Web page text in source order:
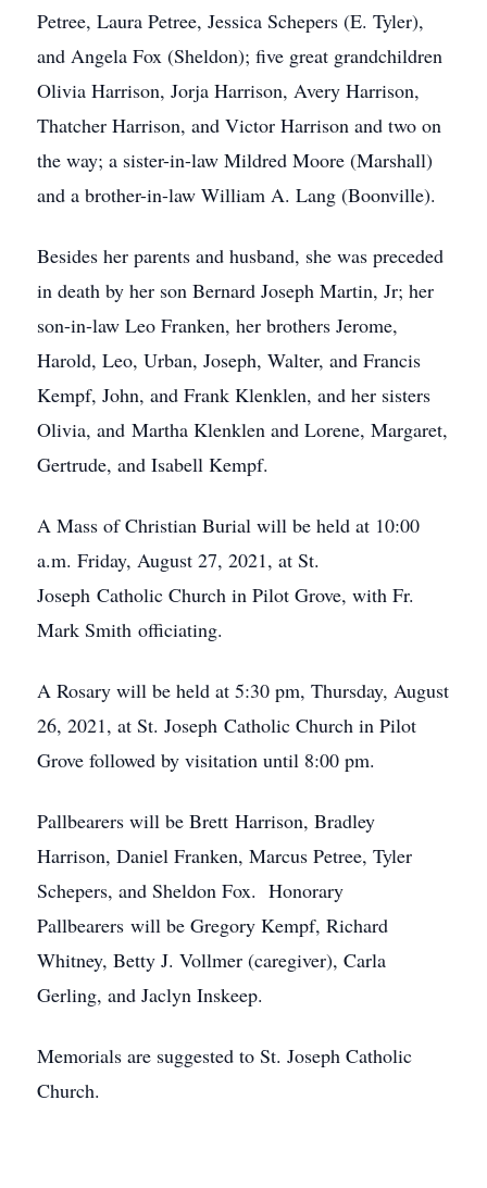
Petree, Laura Petree, Jessica Schepers (E. Tyler),
and Angela Fox (Sheldon); five great grandchildren
Olivia Harrison, Jorja Harrison, Avery Harrison,
Thatcher Harrison, and Victor Harrison and two on
the way; a sister-in-law Mildred Moore (Marshall)
and a brother-in-law William A. Lang (Boonville).
Besides her parents and husband, she was preceded
in death by her son Bernard Joseph Martin, Jr; her
son-in-law Leo Franken, her brothers Jerome,
Harold, Leo, Urban, Joseph, Walter, and Francis
Kempf, John, and Frank Klenklen, and her sisters
Olivia, and Martha Klenklen and Lorene, Margaret,
Gertrude, and Isabell Kempf.
A Mass of Christian Burial will be held at 10:00
a.m. Friday, August 27, 2021, at St.
Joseph Catholic Church in Pilot Grove, with Fr.
Mark Smith officiating.
A Rosary will be held at 5:30 pm, Thursday, August
26, 2021, at St. Joseph Catholic Church in Pilot
Grove followed by visitation until 8:00 pm.
Pallbearers will be Brett Harrison, Bradley
Harrison, Daniel Franken, Marcus Petree, Tyler
Schepers, and Sheldon Fox. Honorary
Pallbearers will be Gregory Kempf, Richard
Whitney, Betty J. Vollmer (caregiver), Carla
Gerling, and Jaclyn Inskeep.
Memorials are suggested to St. Joseph Catholic
Church.